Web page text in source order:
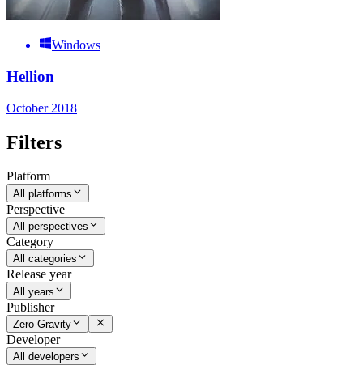
Windows
Hellion
October 2018
Filters
Platform
All platforms
Perspective
All perspectives
Category
All categories
Release year
All years
Publisher
Zero Gravity
Developer
All developers